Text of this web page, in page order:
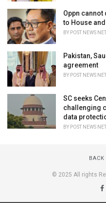
Oppn
to House
BY POST NEWS
Pakistan,
agreement
BY POST NEWS
SC seeks
challenging
data
BY POST NEWS
© 2025 All rights